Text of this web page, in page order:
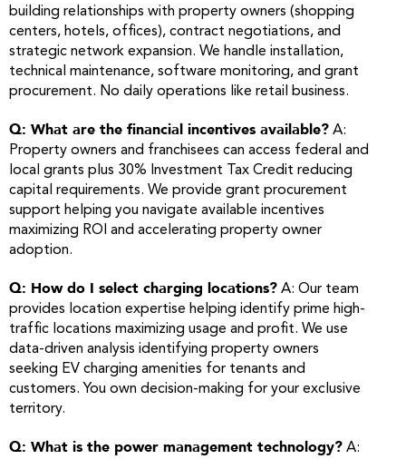
building relationships with property owners (shopping
centers, hotels, offices), contract negotiations, and
strategic network expansion. We handle installation,
technical maintenance, software monitoring, and grant
procurement. No daily operations like retail business.
Q: What are the financial incentives available? A:
Property owners and franchisees can access federal and
local grants plus 30% Investment Tax Credit reducing
capital requirements. We provide grant procurement
support helping you navigate available incentives
maximizing ROI and accelerating property owner
adoption.
Q: How do I select charging locations? A: Our team
provides location expertise helping identify prime high-
traffic locations maximizing usage and profit. We use
data-driven analysis identifying property owners
seeking EV charging amenities for tenants and
customers. You own decision-making for your exclusive
territory.
Q: What is the power management technology? A: